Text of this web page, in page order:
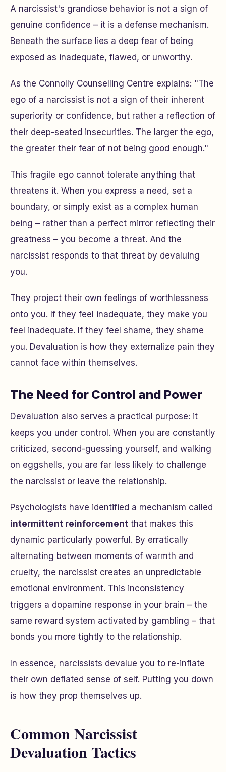
A narcissist's grandiose behavior is not a sign of
genuine confidence – it is a defense mechanism.
Beneath the surface lies a deep fear of being
exposed as inadequate, flawed, or unworthy.
As the Connolly Counselling Centre explains: "The
ego of a narcissist is not a sign of their inherent
superiority or confidence, but rather a reflection of
their deep-seated insecurities. The larger the ego,
the greater their fear of not being good enough."
This fragile ego cannot tolerate anything that
threatens it. When you express a need, set a
boundary, or simply exist as a complex human
being – rather than a perfect mirror reflecting their
greatness – you become a threat. And the
narcissist responds to that threat by devaluing
you.
They project their own feelings of worthlessness
onto you. If they feel inadequate, they make you
feel inadequate. If they feel shame, they shame
you. Devaluation is how they externalize pain they
cannot face within themselves.
The Need for Control and Power
Devaluation also serves a practical purpose: it
keeps you under control. When you are constantly
criticized, second-guessing yourself, and walking
on eggshells, you are far less likely to challenge
the narcissist or leave the relationship.
Psychologists have identified a mechanism called
intermittent reinforcement that makes this
dynamic particularly powerful. By erratically
alternating between moments of warmth and
cruelty, the narcissist creates an unpredictable
emotional environment. This inconsistency
triggers a dopamine response in your brain – the
same reward system activated by gambling – that
bonds you more tightly to the relationship.
In essence, narcissists devalue you to re-inflate
their own deflated sense of self. Putting you down
is how they prop themselves up.
Common Narcissist
Devaluation Tactics